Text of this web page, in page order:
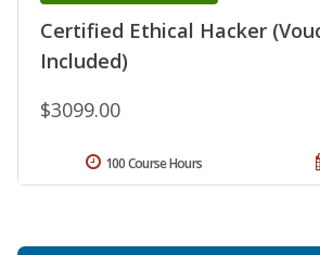
Certified Ethical Hacker
Included)
$3099.00
100 Course Hours